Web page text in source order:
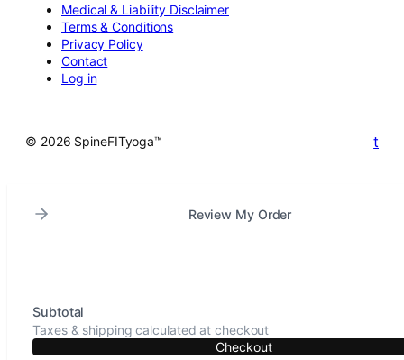
Medical & Liability Disclaimer
Terms & Conditions
Privacy Policy
Contact
Log in
© 2026 SpineFITyoga™ t
Review My Order
Subtotal
Taxes & shipping calculated at checkout
Checkout